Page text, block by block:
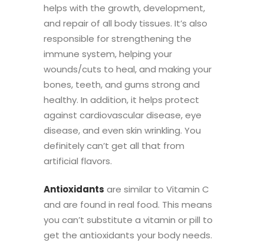
helps with the growth, development,
and repair of all body tissues. It’s also
responsible for strengthening the
immune system, helping your
wounds/cuts to heal, and making your
bones, teeth, and gums strong and
healthy. In addition, it helps protect
against cardiovascular disease, eye
disease, and even skin wrinkling. You
definitely can’t get all that from
artificial flavors.
Antioxidants are similar to Vitamin C
and are found in real food. This means
you can’t substitute a vitamin or pill to
get the antioxidants your body needs.